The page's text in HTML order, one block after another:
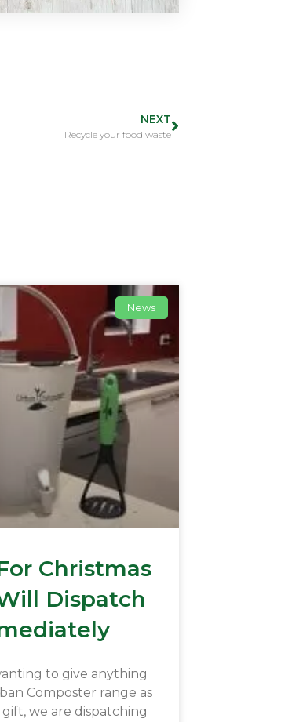
NEXT
Recycle your food waste
News
Christmas
Dispatch
to give anything
Composter range as
gift, we are dispatching